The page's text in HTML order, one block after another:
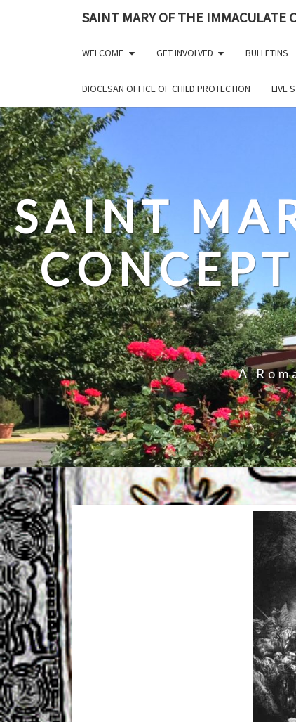
SAINT MARY OF THE IMMACULATE
WELCOME GET INVOLVED BULLETINS
DIOCESAN OFFICE OF CHILD PROTECTION LIVE
SAINT
A